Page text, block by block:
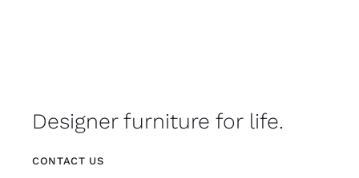
Designer furniture for life.
CONTACT US